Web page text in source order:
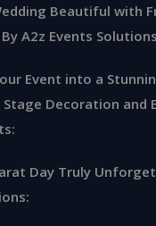
Beautiful with
A2z Events
Event into a
Decoration and
Day Truly